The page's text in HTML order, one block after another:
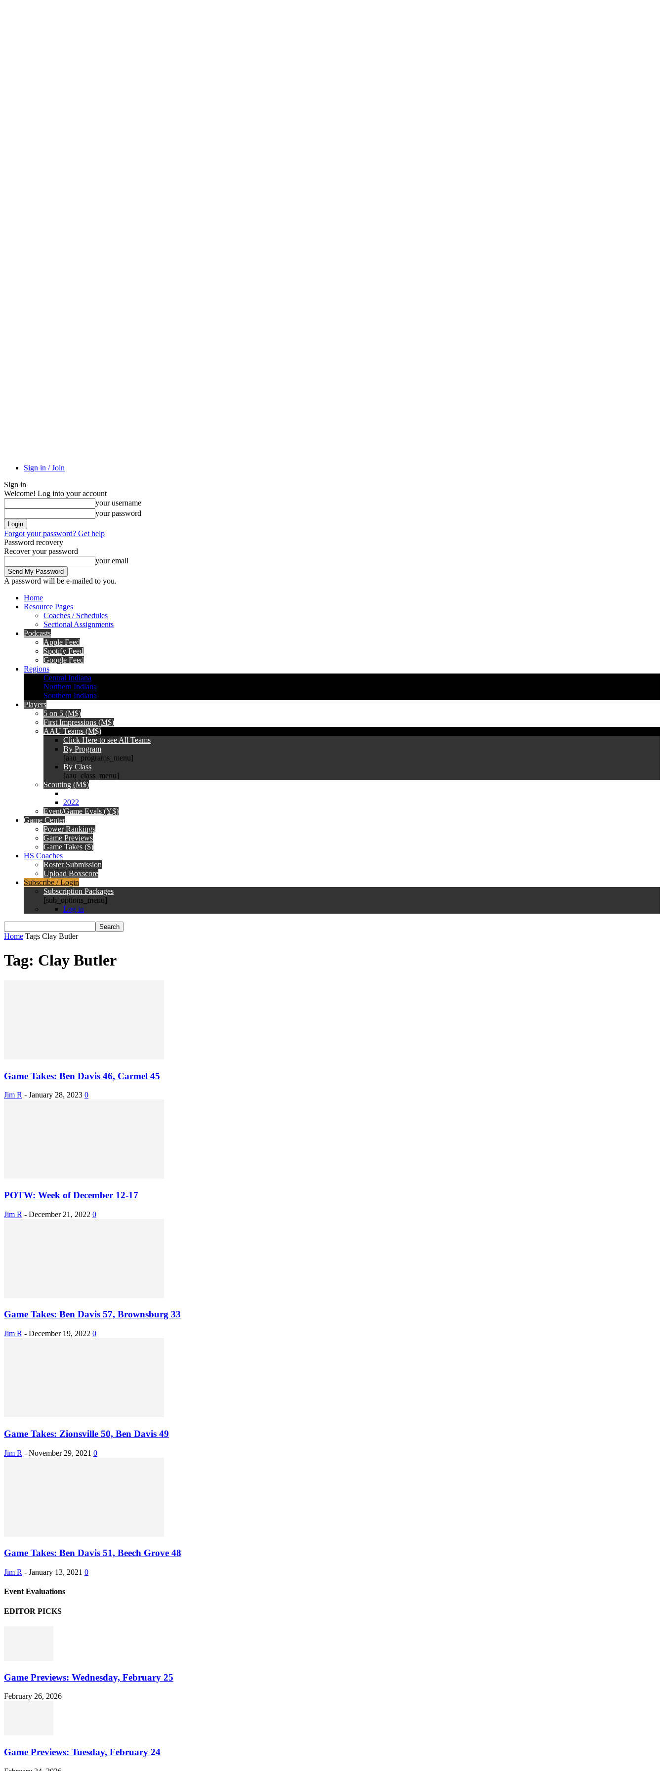
Sign in / Join
Sign in
Welcome! Log into your account
your username
your password
Forgot your password? Get help
Password recovery
Recover your password
your email
A password will be e-mailed to you.
Home
Resource Pages
Coaches / Schedules
Sectional Assignments
Podcasts
Apple Feed
Spotify Feed
Google Feed
Regions
Central Indiana
Northern Indiana
Southern Indiana
Players
5 on 5 (M$)
First Impressions (M$)
AAU Teams (M$)
Click Here to see All Teams
By Program
[aau_programs_menu]
By Class
[aau_class_menu]
Scouting (M$)
2022
Event/Game Evals (Y$)
Game Center
Power Rankings
Game Previews
Game Takes ($)
HS Coaches
Roster Submission
Upload Boxscore
Subscribe / Login
Subscription Packages
[sub_options_menu]
Log in
Home Tags Clay Butler
Tag: Clay Butler
Game Takes: Ben Davis 46, Carmel 45
Jim R - January 28, 2023 0
POTW: Week of December 12-17
Jim R - December 21, 2022 0
Game Takes: Ben Davis 57, Brownsburg 33
Jim R - December 19, 2022 0
Game Takes: Zionsville 50, Ben Davis 49
Jim R - November 29, 2021 0
Game Takes: Ben Davis 51, Beech Grove 48
Jim R - January 13, 2021 0
Event Evaluations
EDITOR PICKS
Game Previews: Wednesday, February 25
February 26, 2026
Game Previews: Tuesday, February 24